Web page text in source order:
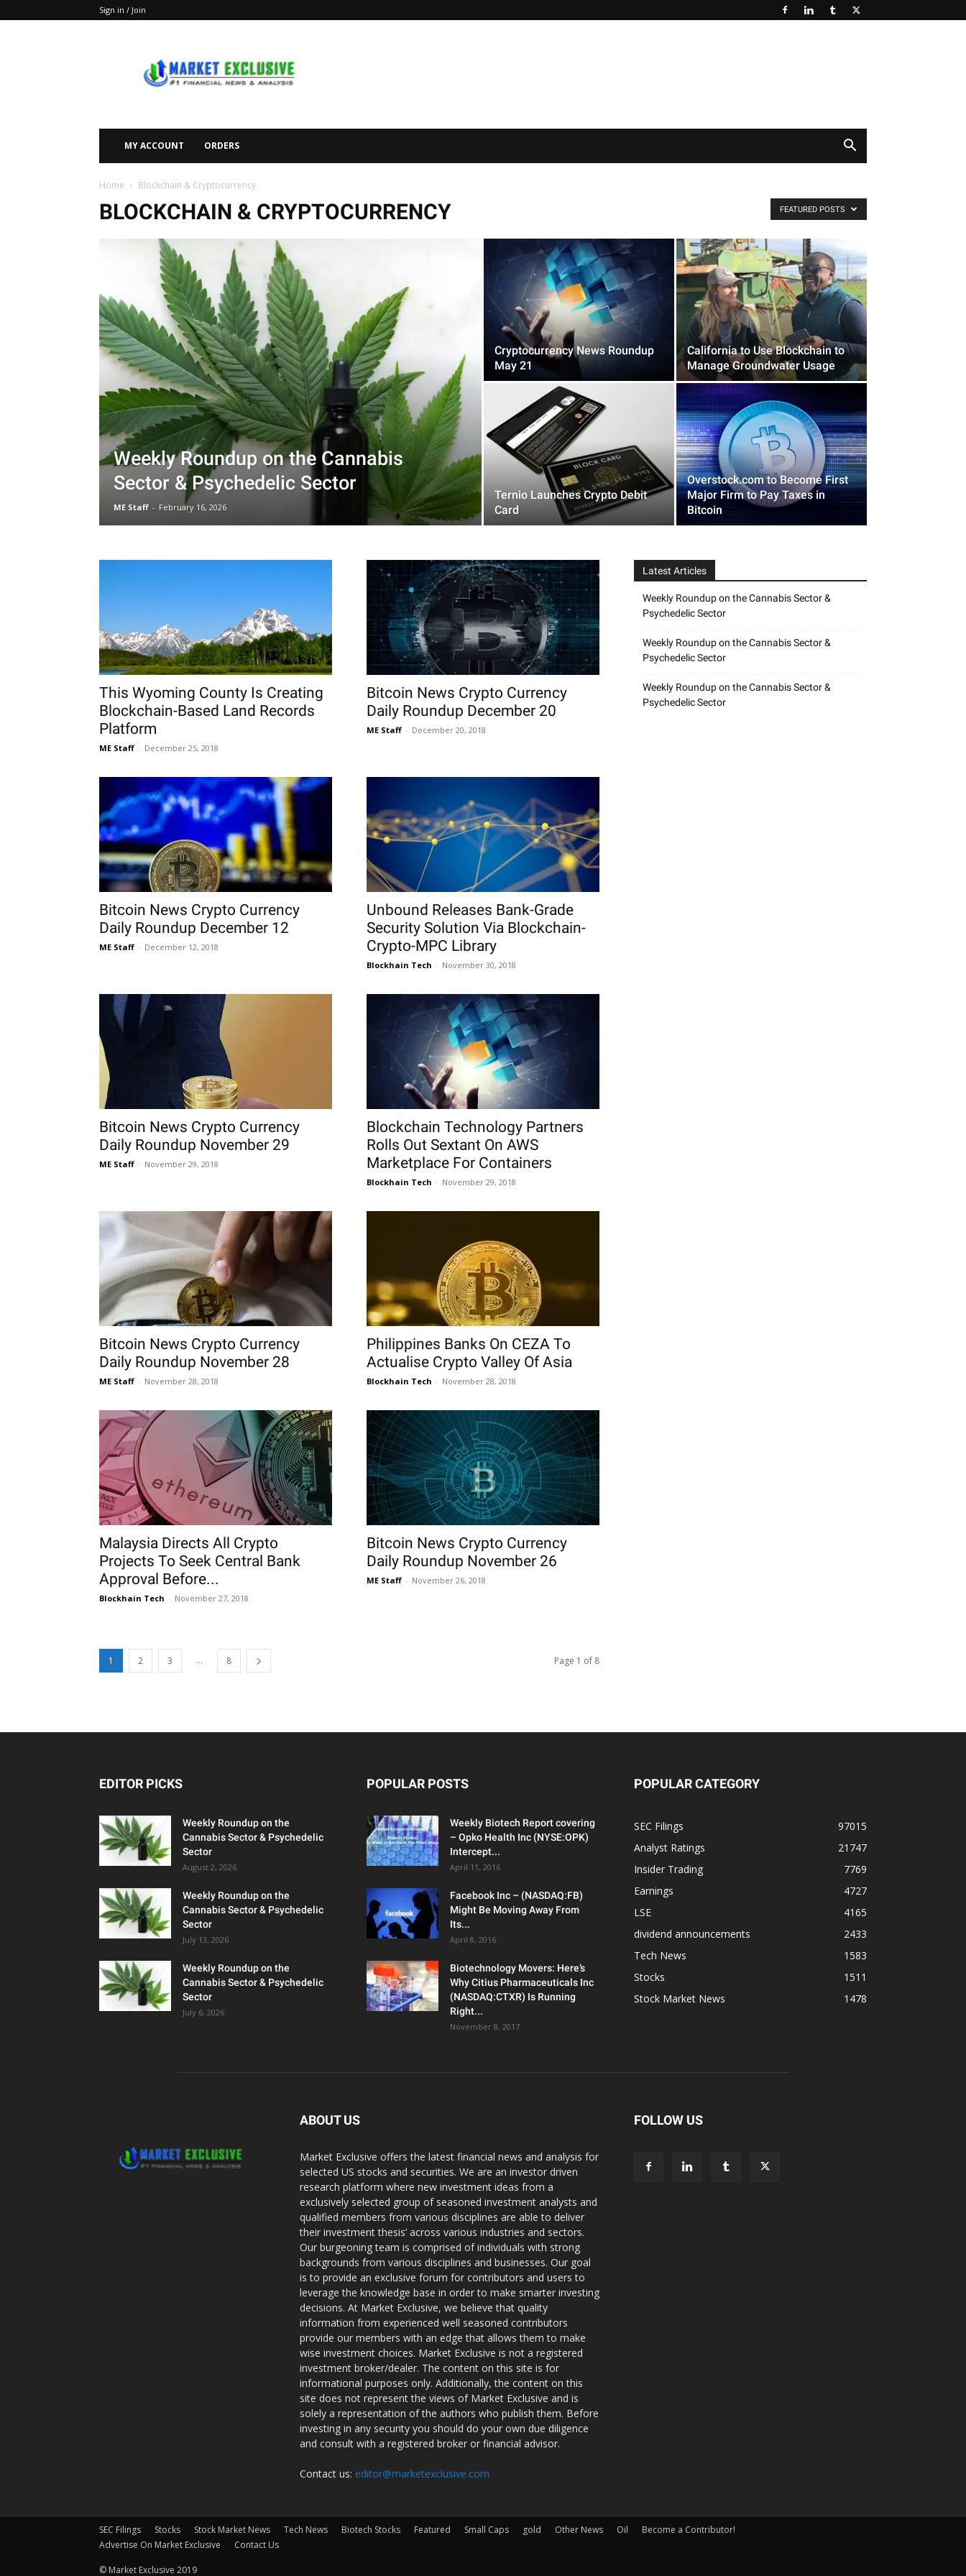
Sign in / Join
Exclusive
MY ACCOUNT ORDERS
Home Blockchain & Cryptocurrency
BLOCKCHAIN & CRYPTOCURRENCY FEATURED POSTS
Weekly Roundup on the Cannabis
Sector & Psychedelic Sector
ME Staff - February 16, 2026
Cryptocurrency News Roundup
May 21
California to Use Blockchain to
Manage Groundwater Usage
Ternio Launches Crypto Debit
Card
Overstock.com to Become First
Major Firm to Pay Taxes in
Bitcoin
This Wyoming County Is Creating
Blockchain-Based Land Records
Platform
ME Staff - December 25, 2018
Bitcoin News Crypto Currency
Daily Roundup December 20
ME Staff - December 20, 2018
Bitcoin News Crypto Currency
Daily Roundup December 12
ME Staff - December 12, 2018
Unbound Releases Bank-Grade
Security Solution Via Blockchain-
Crypto-MPC Library
Blockhain Tech - November 30, 2018
Bitcoin News Crypto Currency
Daily Roundup November 29
ME Staff - November 29, 2018
Blockchain Technology Partners
Rolls Out Sextant On AWS
Marketplace For Containers
Blockhain Tech - November 29, 2018
Bitcoin News Crypto Currency
Daily Roundup November 28
ME Staff - November 28, 2018
Philippines Banks On CEZA To
Actualise Crypto Valley Of Asia
Blockhain Tech - November 28, 2018
Malaysia Directs All Crypto
Projects To Seek Central Bank
Approval Before...
Blockhain Tech - November 27, 2018
Bitcoin News Crypto Currency
Daily Roundup November 26
ME Staff - November 26, 2018
1 2 3 ... 8 Page 1 of 8
Latest Articles
Weekly Roundup on the Cannabis Sector &
Psychedelic Sector
Weekly Roundup on the Cannabis Sector &
Psychedelic Sector
Weekly Roundup on the Cannabis Sector &
Psychedelic Sector
EDITOR PICKS
Weekly Roundup on the
Cannabis Sector & Psychedelic
Sector
August 2, 2026
Weekly Roundup on the
Cannabis Sector & Psychedelic
Sector
July 13, 2026
Weekly Roundup on the
Cannabis Sector & Psychedelic
Sector
July 6, 2026
POPULAR POSTS
Weekly Biotech Report covering
– Opko Health Inc (NYSE:OPK)
Intercept...
April 11, 2016
Facebook Inc – (NASDAQ:FB)
Might Be Moving Away From
Its...
April 8, 2016
Biotechnology Movers: Here’s
Why Citius Pharmaceuticals Inc
(NASDAQ:CTXR) Is Running
Right...
November 8, 2017
POPULAR CATEGORY
SEC Filings
97015
Analyst Ratings
21747
Insider Trading
7769
Earnings
4727
LSE
4165
dividend announcements
2433
Tech News
1583
Stocks
1511
Stock Market News
1478
ABOUT US
Market Exclusive offers the latest financial news and analysis for
selected US stocks and securities. We are an investor driven
research platform where new investment ideas from a
exclusively selected group of seasoned investment analysts and
qualified members from various disciplines are able to deliver
their investment thesis’ across various industries and sectors.
Our burgeoning team is comprised of individuals with strong
backgrounds from various disciplines and businesses. Our goal
is to provide an exclusive forum for contributors and users to
leverage the knowledge base in order to make smarter investing
decisions. At Market Exclusive, we believe that quality
information from experienced well seasoned contributors
provide our members with an edge that allows them to make
wise investment choices. Market Exclusive is not a registered
investment broker/dealer. The content on this site is for
informational purposes only. Additionally, the content on this
site does not represent the views of Market Exclusive and is
solely a representation of the authors who publish them. Before
investing in any security you should do your own due diligence
and consult with a registered broker or financial advisor.
Contact us: editor@marketexclusive.com
FOLLOW US
SEC Filings Stocks Stock Market News Tech News Biotech Stocks Featured Small Caps gold Other News Oil
Become a Contributor!
Advertise On Market Exclusive
Contact Us
© Market Exclusive 2019